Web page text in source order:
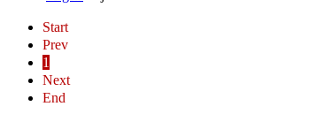
Start
Prev
1
Next
End